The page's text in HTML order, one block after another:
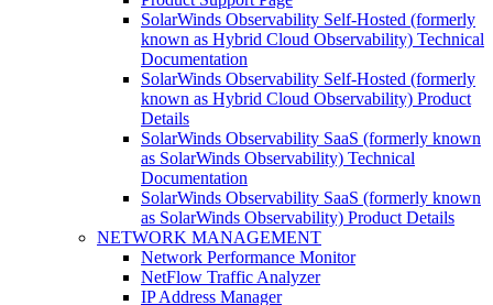
SolarWinds Observability Self-Hosted (formerly
known as Hybrid Cloud Observability) Technical
Documentation
SolarWinds Observability Self-Hosted (formerly
known as Hybrid Cloud Observability) Product
Details
SolarWinds Observability SaaS (formerly known
as SolarWinds Observability) Technical
Documentation
SolarWinds Observability SaaS (formerly known
as SolarWinds Observability) Product Details
NETWORK MANAGEMENT
Network Performance Monitor
NetFlow Traffic Analyzer
IP Address Manager